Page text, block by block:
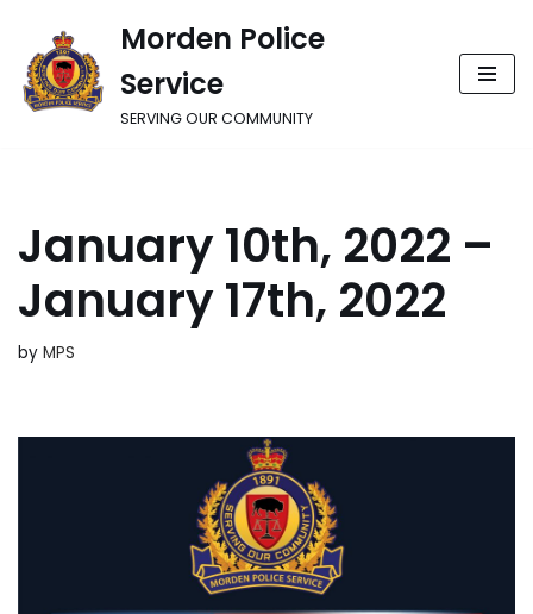
Skip
to
Morden Police
Service
SERVING OUR COMMUNITY
January 10th, 2022 –
January 17th, 2022
by MPS